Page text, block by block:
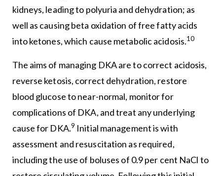
kidneys, leading to polyuria and dehydration; as
well as causing beta oxidation of free fatty acids
into ketones, which cause metabolic acidosis.10
The aims of managing DKA are to correct acidosis,
reverse ketosis, correct dehydration, restore
blood glucose to near-normal, monitor for
complications of DKA, and treat any underlying
cause for DKA.9 Initial management is with
assessment and resuscitation as required,
including the use of boluses of 0.9 per cent NaCl to